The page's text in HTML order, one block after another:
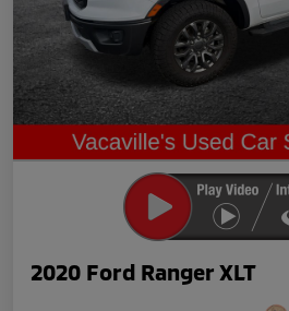
2020 Ford Ranger XLT